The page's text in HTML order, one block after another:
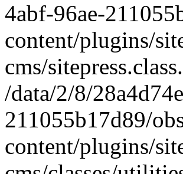
4abf-96ae-
content/plugins/
cms/
/data/2/8/
211055b17d89/
content/plugins/